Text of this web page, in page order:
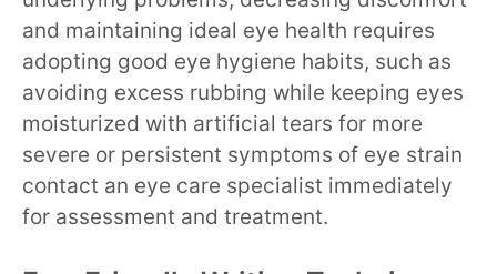
and maintaining ideal eye health requires
adopting good eye hygiene habits, such as
avoiding excess rubbing while keeping eyes
moisturized with artificial tears for more
severe or persistent symptoms of eye strain
contact an eye care specialist immediately
for assessment and treatment.